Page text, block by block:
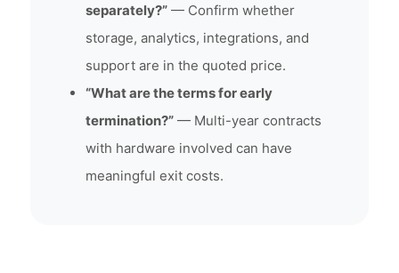
separately?” — Confirm whether
storage, analytics, integrations, and
support are in the quoted price.
“What are the terms for early
termination?” — Multi-year contracts
with hardware involved can have
meaningful exit costs.